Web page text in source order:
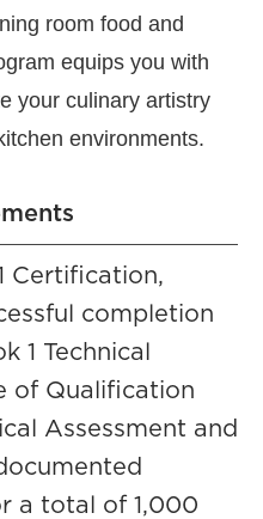
room food and
equips you with
your culinary artistry
environments.
Certification,
completion
1 Technical
of Qualification
Assessment and
a total of 1,000